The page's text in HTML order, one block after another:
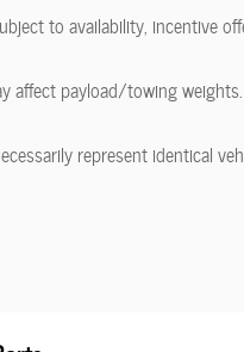
to availability, incentive
affect payload/towing weights.
represent identical